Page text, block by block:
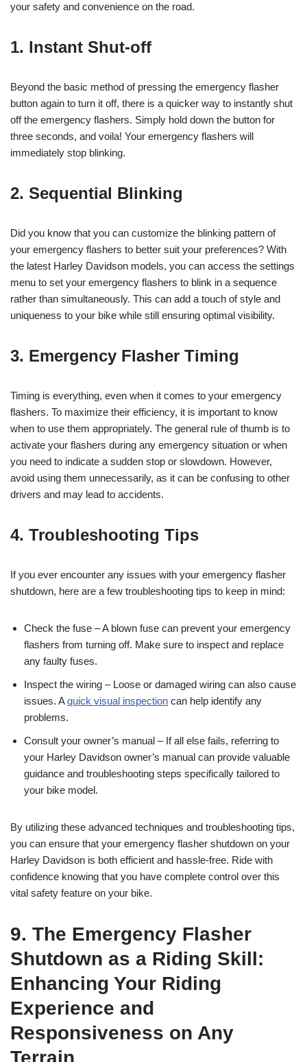
your safety and convenience on the road.
1. Instant Shut-off
Beyond the basic method of pressing the emergency flasher
button again to turn it off, there is a quicker way to instantly shut
off the emergency flashers. Simply hold down the button for
three seconds, and voila! Your emergency flashers will
immediately stop blinking.
2. Sequential Blinking
Did you know that you can customize the blinking pattern of
your emergency flashers to better suit your preferences? With
the latest Harley Davidson models, you can access the settings
menu to set your emergency flashers to blink in a sequence
rather than simultaneously. This can add a touch of style and
uniqueness to your bike while still ensuring optimal visibility.
3. Emergency Flasher Timing
Timing is everything, even when it comes to your emergency
flashers. To maximize their efficiency, it is important to know
when to use them appropriately. The general rule of thumb is to
activate your flashers during any emergency situation or when
you need to indicate a sudden stop or slowdown. However,
avoid using them unnecessarily, as it can be confusing to other
drivers and may lead to accidents.
4. Troubleshooting Tips
If you ever encounter any issues with your emergency flasher
shutdown, here are a few troubleshooting tips to keep in mind:
Check the fuse – A blown fuse can prevent your emergency
flashers from turning off. Make sure to inspect and replace
any faulty fuses.
Inspect the wiring – Loose or damaged wiring can also cause
issues. Aquick visual inspection can help identify any
problems.
Consult your owner’s manual – If all else fails, referring to
your Harley Davidson owner’s manual can provide valuable
guidance and troubleshooting steps specifically tailored to
your bike model.
By utilizing these advanced techniques and troubleshooting tips,
you can ensure that your emergency flasher shutdown on your
Harley Davidson is both efficient and hassle-free. Ride with
confidence knowing that you have complete control over this
vital safety feature on your bike.
9. The Emergency Flasher
Shutdown as a Riding Skill:
Enhancing Your Riding
Experience and
Responsiveness on Any